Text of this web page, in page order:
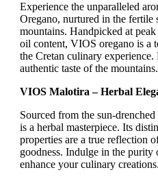
Experience the unparalleled
Oregano, nurtured in the fertile
mountains. Handpicked at
oil content, VIOS oregano is a
the Cretan culinary
authentic taste of the mountains.
VIOS Malotira – Herbal
Sourced from the sun-
is a herbal masterpiece. Its
properties are a true reflection
goodness. Indulge in the purity
enhance your culinary creations.